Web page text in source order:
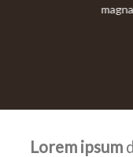
Lorem ipsum